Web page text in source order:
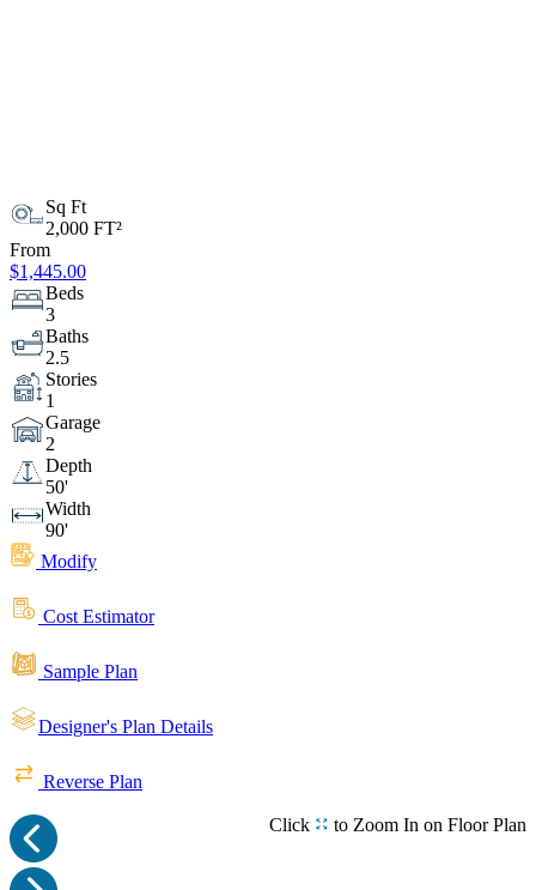
Sq Ft
2,000 FT²
From
$1,445.00
Beds
3
Baths
2.5
Stories
1
Garage
2
Depth
50'
Width
90'
Modify
Cost Estimator
Sample Plan
Designer's Plan Details
Reverse Plan
Click to Zoom In on Floor Plan